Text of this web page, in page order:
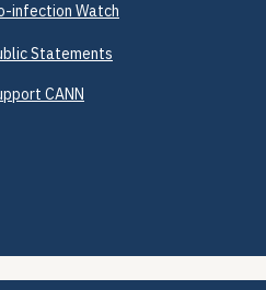
infection Watch
Statements
CANN